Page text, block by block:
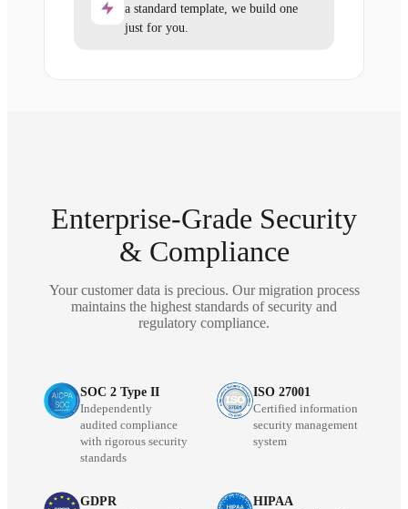
a standard template, we build one
just for you.
Enterprise-Grade Security
& Compliance
Your customer data is precious. Our migration process
maintains the highest standards of security and
regulatory compliance.
SOC 2 Type II
Independently
audited compliance
with rigorous security
standards
ISO 27001
Certified information
security management
system
GDPR HIPAA